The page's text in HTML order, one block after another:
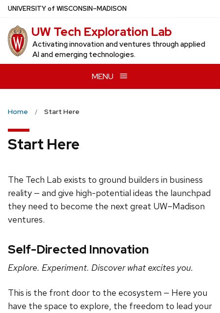
Skip
main
content
UNIVERSITYof WISCONSIN–MADISON
UW Tech Exploration Lab
Activating innovation and ventures through applied
AI and emerging technologies.
MENU
Home Start Here
Start Here
The Tech Lab exists to ground builders in business
reality — and give high-potential ideas the launchpad
they need to become the next great UW–Madison
ventures.
Self-Directed Innovation
Explore. Experiment. Discover what excites you.
This is the front door to the ecosystem — Here you
have the space to explore, the freedom to lead your